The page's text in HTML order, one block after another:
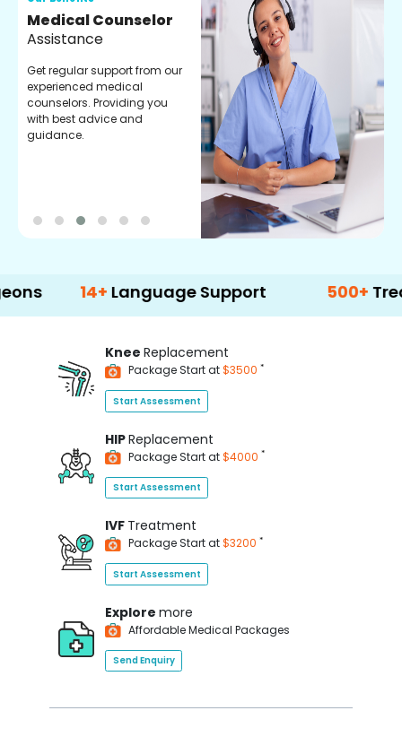
Medical Counselor
Assistance
Get regular support from our
experienced medical
counselors. Providing you
with best advice and
guidance.
14+Language Support 500+ Treatment
Knee Replacement
Package Start at$3500 *
Start Assessment
HIPReplacement
Package Start at$4000 *
Start Assessment
IVF Treatment
Package Start at$3200 *
Start Assessment
Explore more
Affordable Medical Packages
Send Enquiry